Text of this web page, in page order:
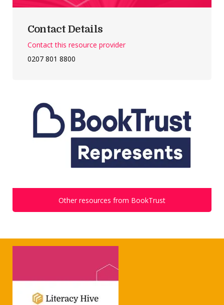
Contact Details
Contact this resource provider
0207 801 8800
Other resources from BookTrust